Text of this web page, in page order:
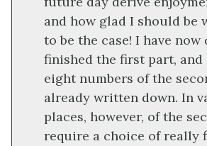
and how glad I should be
to be the case! I have now
finished the first part, and
eight numbers of the
already written down. In
places, however, of the
require a choice of really